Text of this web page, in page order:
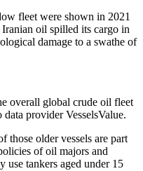
fleet were shown in 2021
oil spilled its cargo in
damage to a swathe of
overall global crude oil fleet
provider VesselsValue.
older vessels are part
of oil majors and
use tankers aged under 15